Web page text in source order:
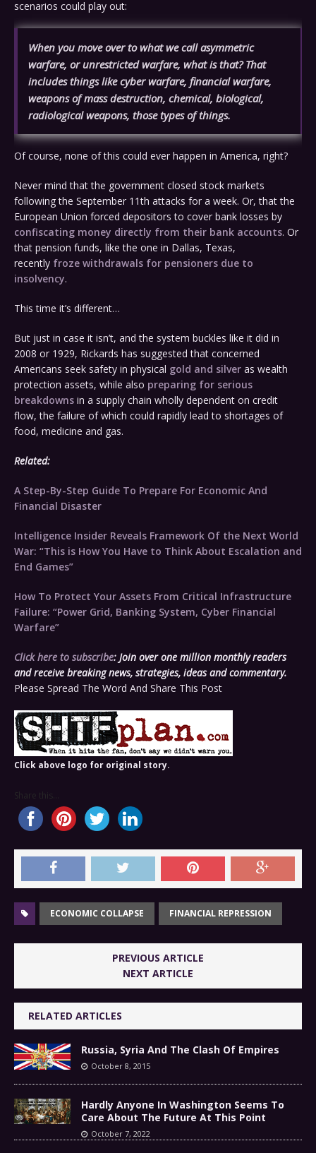
scenarios could play out:
When you move over to what we call asymmetric
warfare, or unrestricted warfare, what is that? That
includes things like cyber warfare, financial warfare,
weapons of mass destruction, chemical, biological,
radiological weapons, those types of things.
Of course, none of this could ever happen in America, right?
Never mind that the government closed stock markets
following the September 11th attacks for a week. Or, that the
European Union forced depositors to cover bank losses by
confiscating money directly from their bank accounts. Or
that pension funds, like the one in Dallas, Texas,
recently froze withdrawals for pensioners due to
insolvency.
This time it’s different…
But just in case it isn’t, and the system buckles like it did in
2008 or 1929, Rickards has suggested that concerned
Americans seek safety in physical gold and silver as wealth
protection assets, while also preparing for serious
breakdowns in a supply chain wholly dependent on credit
flow, the failure of which could rapidly lead to shortages of
food, medicine and gas.
Related:
A Step-By-Step Guide To Prepare For Economic And
Financial Disaster
Intelligence Insider Reveals Framework Of the Next World
War: “This is How You Have to Think About Escalation and
End Games”
How To Protect Your Assets From Critical Infrastructure
Failure: “Power Grid, Banking System, Cyber Financial
Warfare”
Click here to subscribe: Join over one million monthly readers
and receive breaking news, strategies, ideas and commentary.
Please Spread The Word And Share This Post
Click above logo for original story.
Share this...
ECONOMIC COLLAPSE FINANCIAL REPRESSION
PREVIOUS ARTICLE
NEXT ARTICLE
RELATED ARTICLES
Russia, Syria And The Clash Of Empires
October 8, 2015
Hardly Anyone In Washington Seems To
Care About The Future At This Point
October 7, 2022